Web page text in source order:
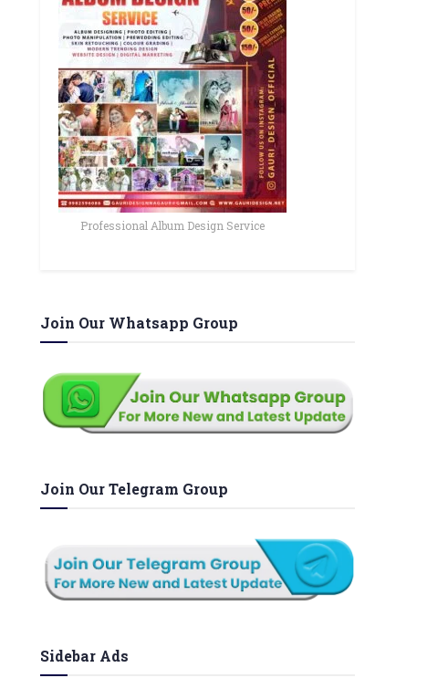
Professional Album Design Service
Join Our Whatsapp Group
Join Our Telegram Group
Sidebar Ads